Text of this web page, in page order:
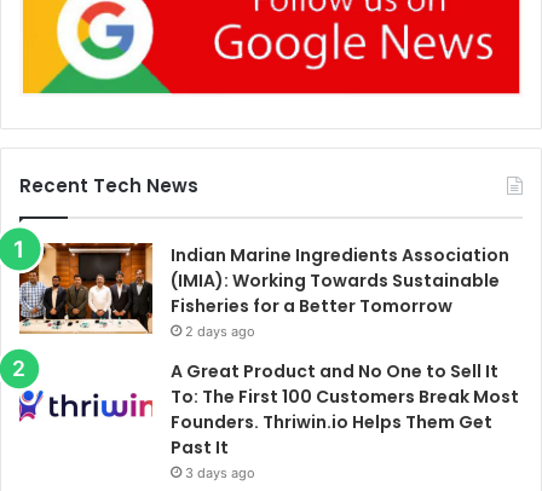
Recent Tech News
Indian Marine Ingredients Association
(IMIA): Working Towards Sustainable
Fisheries for a Better Tomorrow
2 days ago
A Great Product and No One to Sell It
To: The First 100 Customers Break Most
Founders. Thriwin.io Helps Them Get
Past It
3 days ago